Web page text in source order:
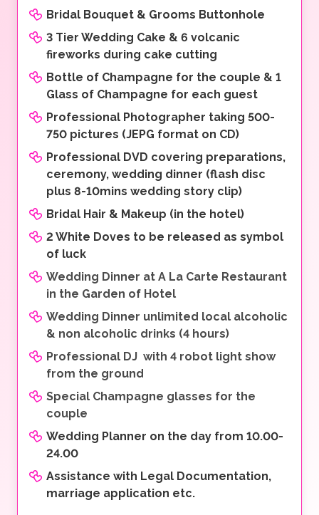
Bridal Bouquet & Grooms Buttonhole
3 Tier Wedding Cake & 6 volcanic
fireworks during cake cutting
Bottle of Champagne for the couple & 1
Glass of Champagne for each guest
Professional Photographer taking 500-
750 pictures (JEPG format on CD)
Professional DVD covering preparations,
ceremony, wedding dinner (flash disc
plus 8-10mins wedding story clip)
Bridal Hair & Makeup (in the hotel)
2 White Doves to be released as symbol
of luck
Wedding Dinner at A La Carte Restaurant
in the Garden of Hotel
Wedding Dinner unlimited local alcoholic
& non alcoholic drinks (4 hours)
Professional DJ with 4 robot light show
from the ground
Special Champagne glasses for the
couple
Wedding Planner on the day from 10.00-
24.00
Assistance with Legal Documentation,
marriage application etc.